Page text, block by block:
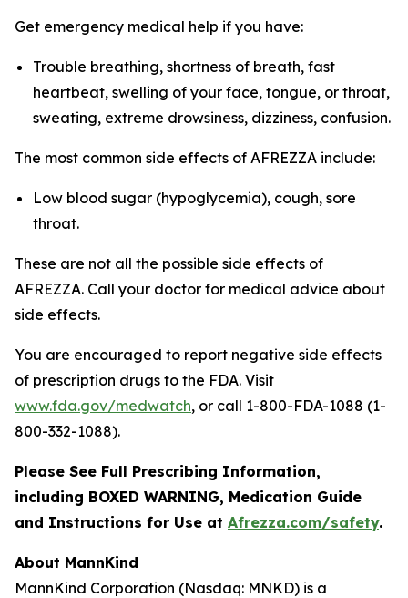
Get emergency medical help if you have:
Trouble breathing, shortness of breath, fast
heartbeat, swelling of your face, tongue, or throat,
sweating, extreme drowsiness, dizziness, confusion.
The most common side effects of AFREZZA include:
Low blood sugar (hypoglycemia), cough, sore
throat.
These are not all the possible side effects of
AFREZZA. Call your doctor for medical advice about
side effects.
You are encouraged to report negative side effects
of prescription drugs to the FDA. Visit
www.fda.gov/medwatch, or call 1-800-FDA-1088 (1-
800-332-1088).
Please See Full Prescribing Information,
including BOXED WARNING, Medication Guide
and Instructions for Use at Afrezza.com/safety.
About MannKind
MannKind Corporation (Nasdaq: MNKD) is a